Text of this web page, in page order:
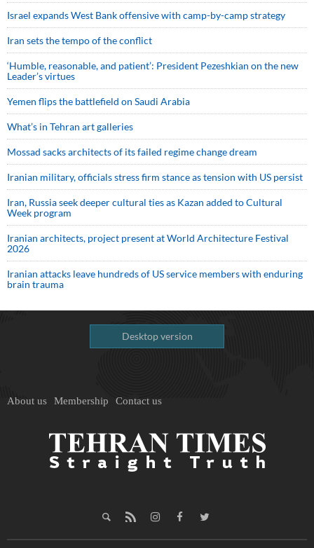
Israel expands West Bank offensive with camp-by-camp strategy
Iran sets the tempo of the conflict
‘Humble, reasonable, and patient’: President Pezeshkian on the new
Leader’s virtues
Yemen flips the battlefield on Saudi Arabia
What’s in Tehran art galleries
Mossad sacks architects of its failed regime change dream
Iranian military, officials stress firm stance as tension with US persist
Iran, Russia seek deeper cultural ties as Kazan added to Cultural
Week program
Iranian architects, project present at World Architecture Festival
2026
Iranian attacks leave hundreds of US service members with enduring
brain trauma
Desktop version
About us Membership Contact us